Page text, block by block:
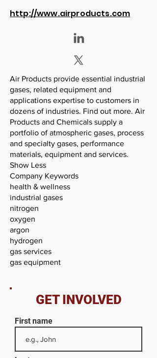
http://www.airproducts.com
Air Products provide essential industrial
gases, related equipment and
applications expertise to customers in
dozens of industries. Find out more. Air
Products and Chemicals supply a
portfolio of atmospheric gases, process
and specialty gases, performance
materials, equipment and services.
Show Less
Company Keywords
health & wellness
industrial gases
nitrogen
oxygen
argon
hydrogen
gas services
gas equipment
GET INVOLVED
First name